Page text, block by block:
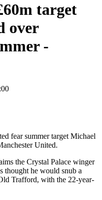
target
over
-
fear summer target Michael
United.
the Crystal Palace winger
thought he would snub a
Trafford, with the 22-year-